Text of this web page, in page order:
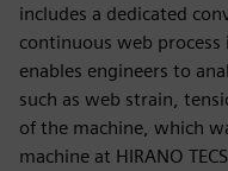
includes a dedicated
continuous web
enables engineers to
such as web strain,
of the machine, which
machine at HIRANO